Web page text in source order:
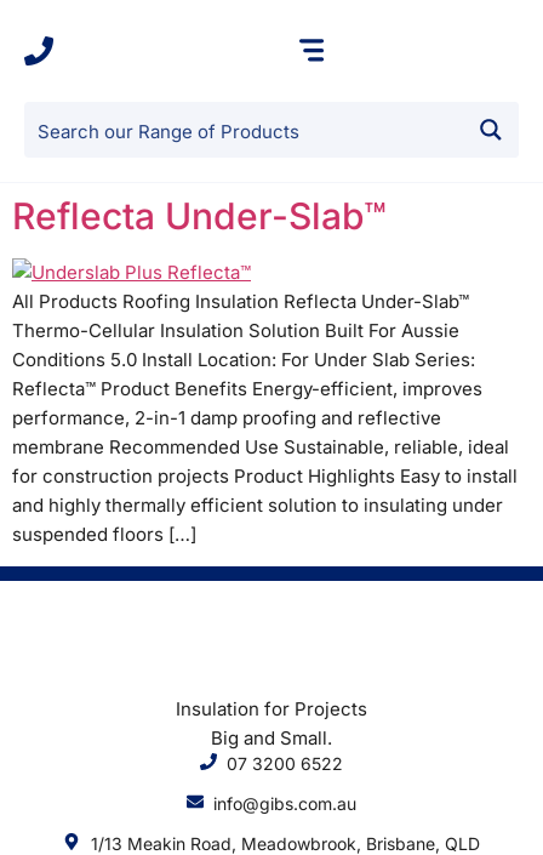
Reflecta Under-Slab™
All Products Roofing Insulation Reflecta Under-Slab™
Thermo-Cellular Insulation Solution Built For Aussie
Conditions 5.0 Install Location: For Under Slab Series:
Reflecta™ Product Benefits Energy-efficient, improves
performance, 2-in-1 damp proofing and reflective
membrane Recommended Use Sustainable, reliable, ideal
for construction projects Product Highlights Easy to install
and highly thermally efficient solution to insulating under
suspended floors […]
Insulation for Projects
Big and Small.
07 3200 6522
info@gibs.com.au
1/13 Meakin Road, Meadowbrook, Brisbane, QLD